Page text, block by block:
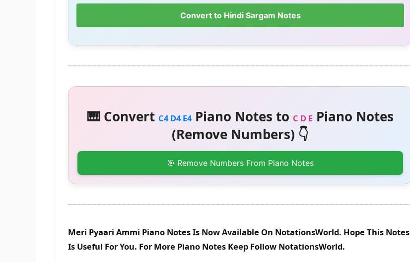
Convert to Hindi Sargam Notes
🎹 Convert C4 D4 E4Piano Notes to C D EPiano Notes
(Remove Numbers) 👇
🎯 Remove Numbers From Piano Notes
Meri Pyaari Ammi Piano Notes Is Now Available On NotationsWorld. Hope This Notes
Is Useful For You. For More Piano Notes Keep Follow NotationsWorld.